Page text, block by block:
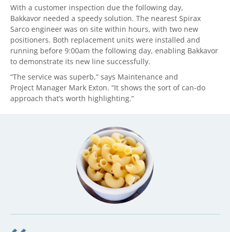
With a customer inspection due the following day,
Bakkavor needed a speedy solution. The nearest Spirax
Sarco engineer was on site within hours, with two new
positioners. Both replacement units were installed and
running before 9:00am the following day, enabling Bakkavor
to demonstrate its new line successfully.
“The service was superb,” says Maintenance and
Project Manager Mark Exton. “It shows the sort of can-do
approach that’s worth highlighting.”